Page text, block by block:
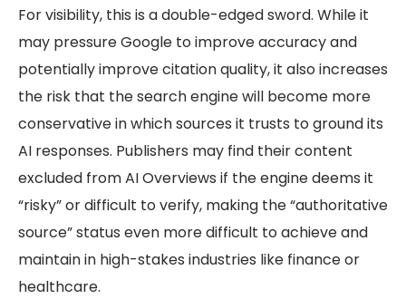
For visibility, this is a double-edged sword. While it
may pressure Google to improve accuracy and
potentially improve citation quality, it also increases
the risk that the search engine will become more
conservative in which sources it trusts to ground its
AI responses. Publishers may find their content
excluded from AI Overviews if the engine deems it
“risky” or difficult to verify, making the “authoritative
source” status even more difficult to achieve and
maintain in high-stakes industries like finance or
healthcare.